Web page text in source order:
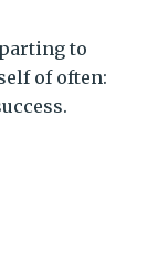
to
of often: